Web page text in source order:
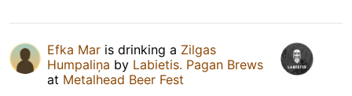
Efka Mar is drinking a Zilgas
Humpaliņa by Labietis. Pagan Brews
at Metalhead Beer Fest